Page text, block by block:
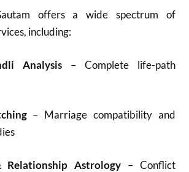
offers a wide spectrum of
including:
Analysis– Complete life-path
– Marriage compatibility and
Relationship Astrology – Conflict